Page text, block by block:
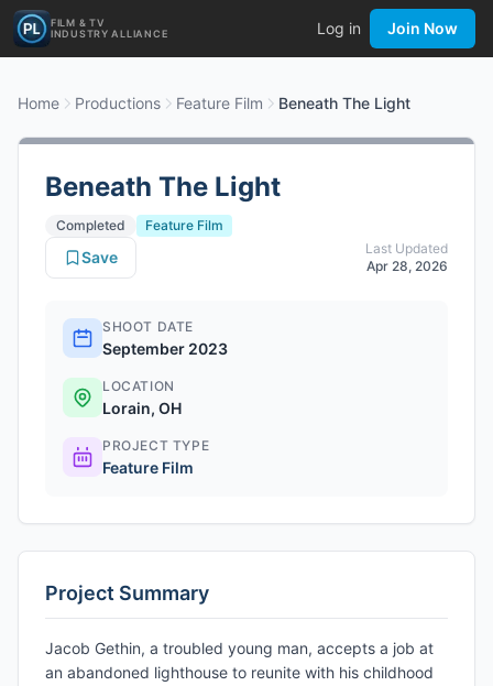
FILM & TV
INDUSTRY ALLIANCE
Log in Join Now
Home Productions Feature Film Beneath The Light
Beneath The Light
Completed
Feature Film
Last Updated
Apr 28, 2026
Save
SHOOT DATE
September 2023
LOCATION
Lorain, OH
PROJECT TYPE
Feature Film
Project Summary
Jacob Gethin, a troubled young man, accepts a job at
an abandoned lighthouse to reunite with his childhood